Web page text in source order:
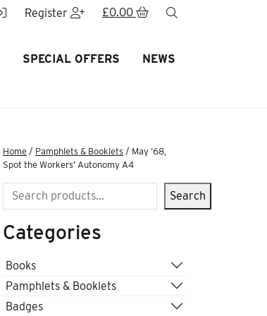
Register £0.00
SPECIAL OFFERS NEWS
Home / Pamphlets & Booklets / May ’68,
Spot the Workers’ Autonomy A4
Search Search
Categories
Books
Pamphlets & Booklets
Badges